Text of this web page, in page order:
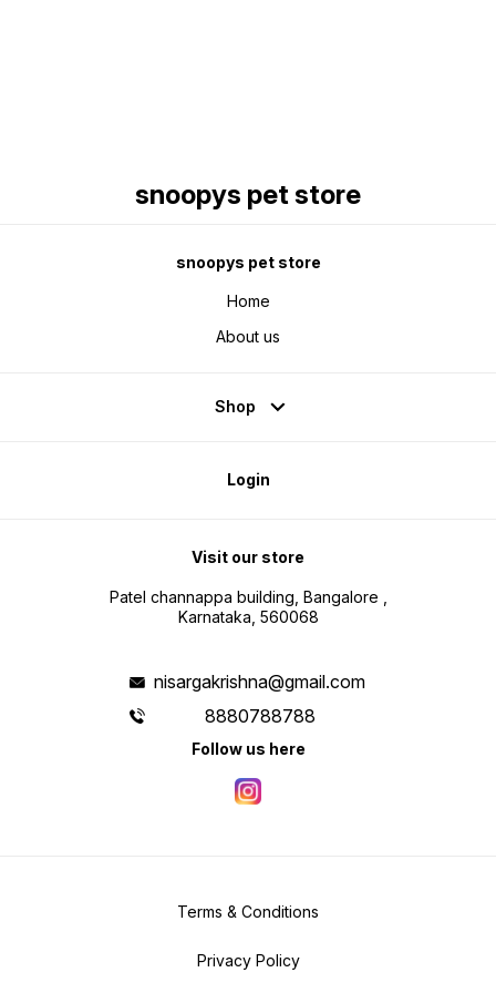
snoopys pet store
snoopys pet store
Home
About us
Shop
Login
Visit our store
Patel channappa building, Bangalore ,
Karnataka, 560068
nisargakrishna@gmail.com
8880788788
Follow us here
Terms & Conditions
Privacy Policy